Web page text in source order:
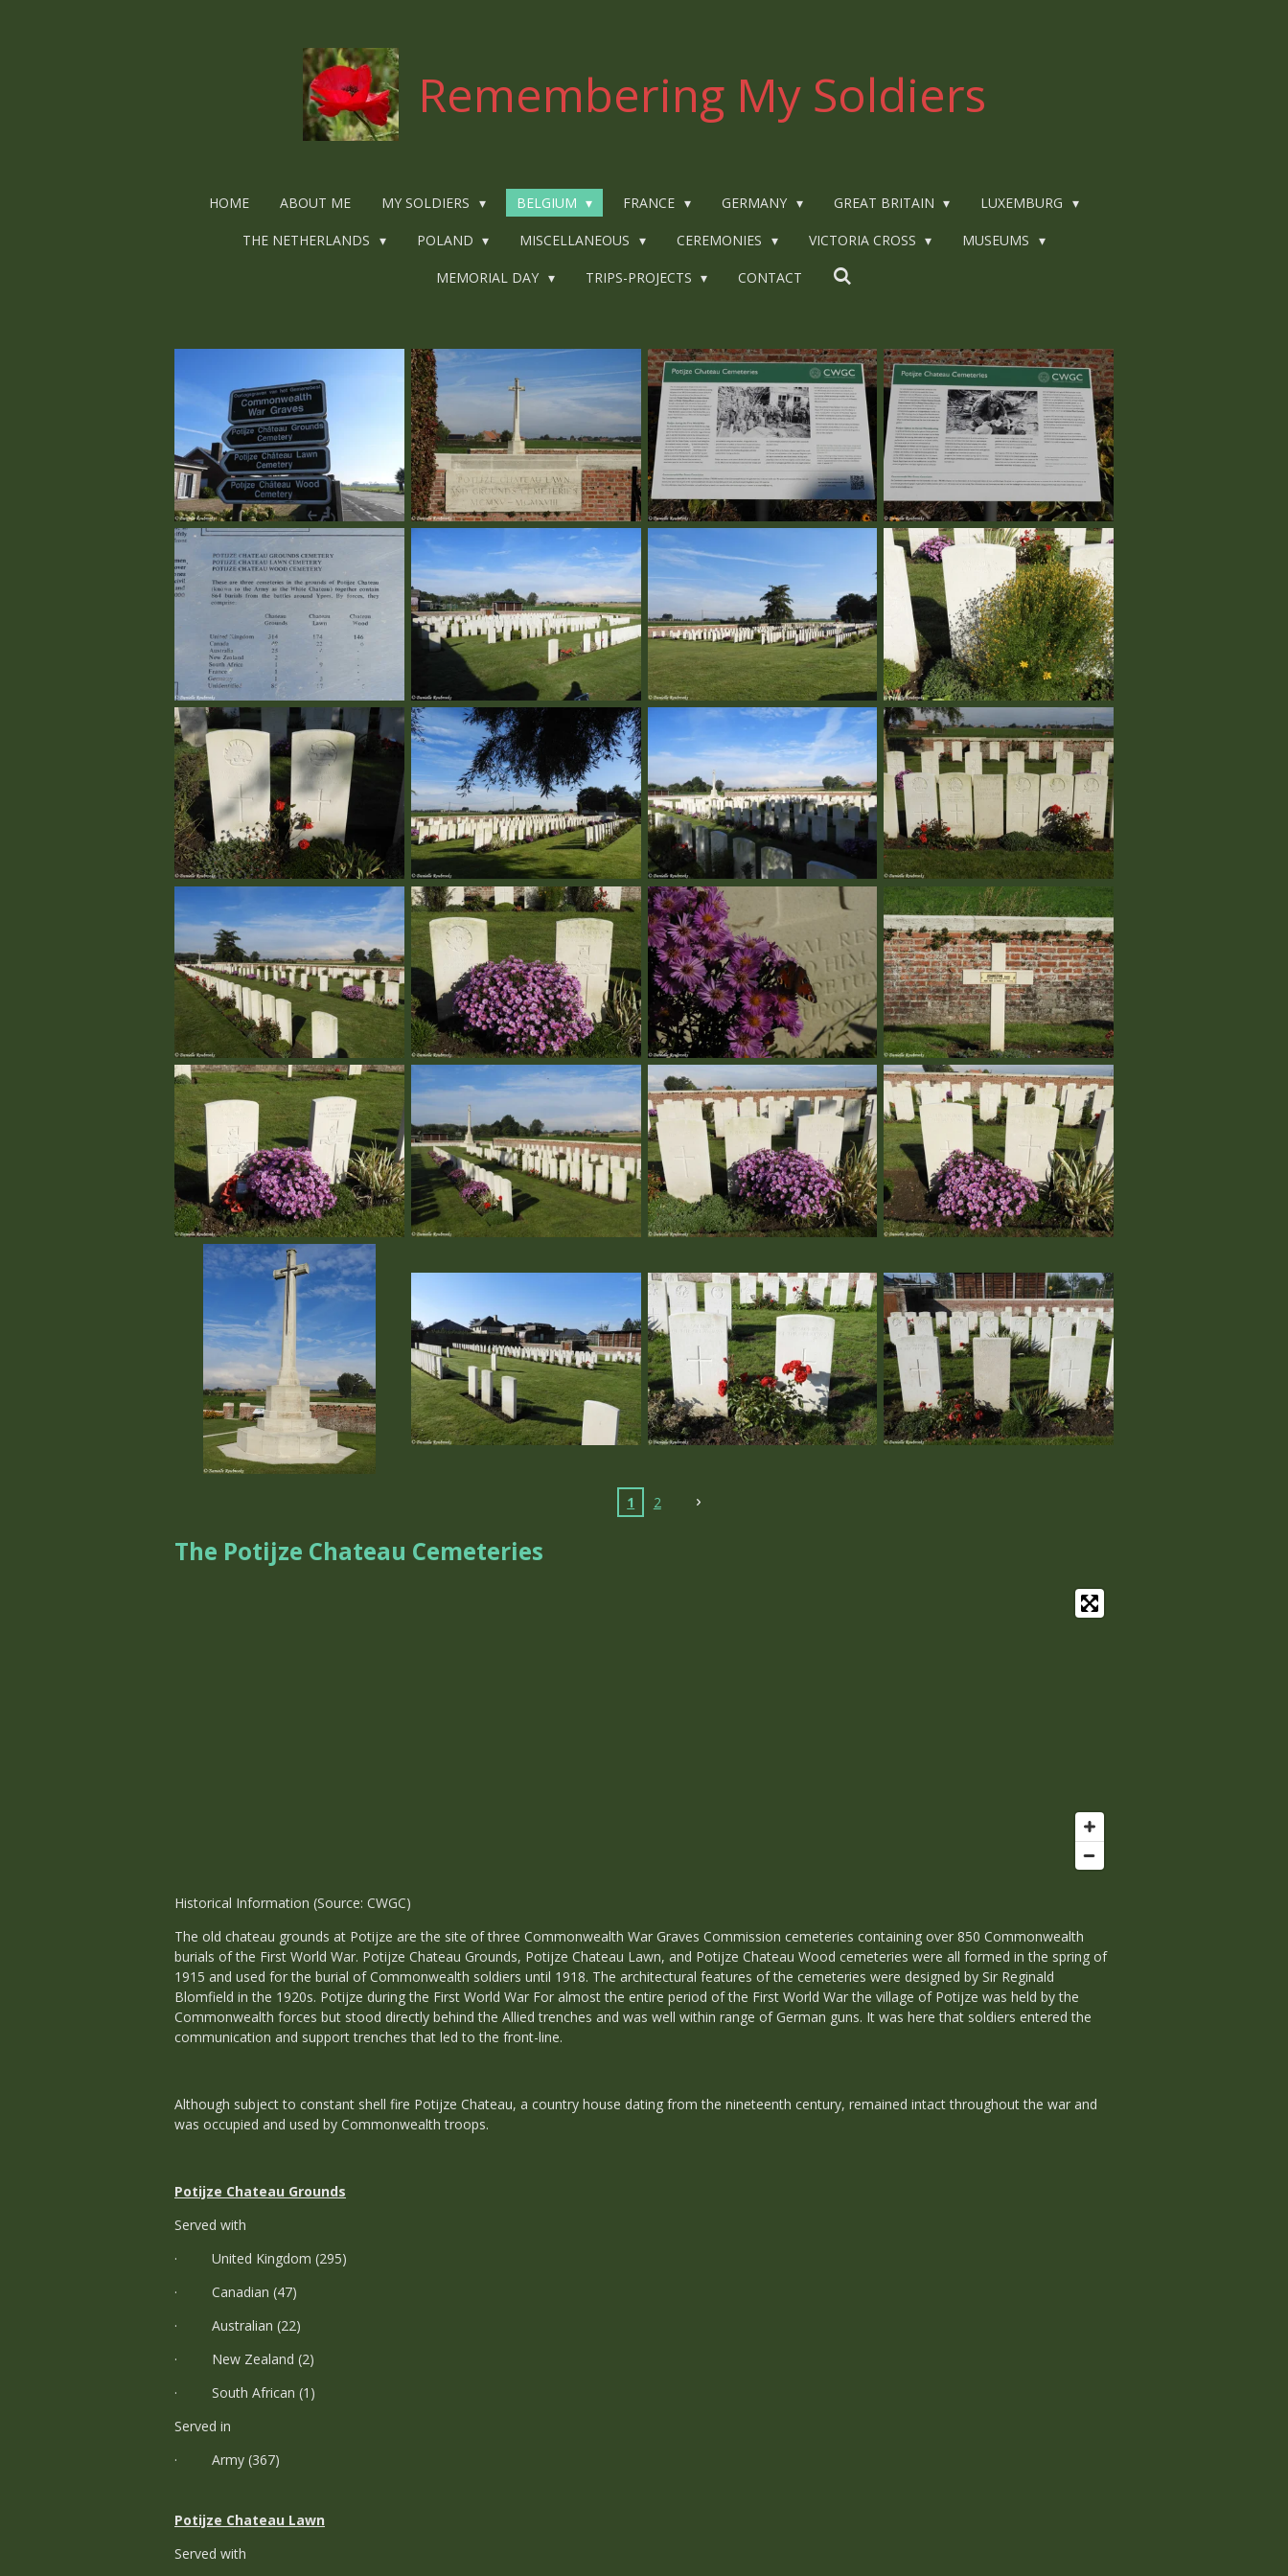
Remembering My Soldiers
HOME ABOUT ME MY SOLDIERS BELGIUM FRANCE GERMANY GREAT BRITAIN LUXEMBURG
THE NETHERLANDS POLAND MISCELLANEOUS CEREMONIES VICTORIA CROSS MUSEUMS
MEMORIAL DAY TRIPS-PROJECTS CONTACT
1 2
The Potijze Chateau Cemeteries
Historical Information (Source: CWGC)
The old chateau grounds at Potijze are the site of three Commonwealth War Graves Commission cemeteries containing over 850 Commonwealth
burials of the First World War. Potijze Chateau Grounds, Potijze Chateau Lawn, and Potijze Chateau Wood cemeteries were all formed in the spring of
1915 and used for the burial of Commonwealth soldiers until 1918. The architectural features of the cemeteries were designed by Sir Reginald
Blomfield in the 1920s. Potijze during the First World War For almost the entire period of the First World War the village of Potijze was held by the
Commonwealth forces but stood directly behind the Allied trenches and was well within range of German guns. It was here that soldiers entered the
communication and support trenches that led to the front-line.
Although subject to constant shell fire Potijze Chateau, a country house dating from the nineteenth century, remained intact throughout the war and
was occupied and used by Commonwealth troops.
Potijze Chateau Grounds
Served with
· United Kingdom (295)
· Canadian (47)
· Australian (22)
· New Zealand (2)
· South African (1)
Served in
· Army (367)
Potijze Chateau Lawn
Served with